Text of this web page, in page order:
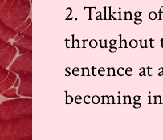
2. Talking
throughout
sentence
becoming